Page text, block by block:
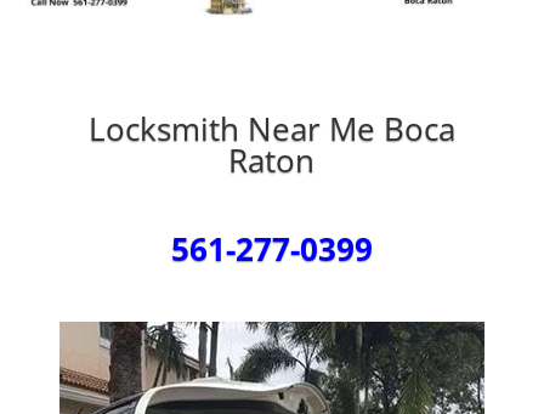
Locksmith Near Me Boca
Raton
561-277-0399